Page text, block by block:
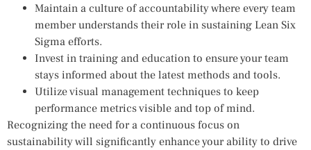
Maintain a culture of accountability where every team
member understands their role in sustaining Lean Six
Sigma efforts.
Invest in training and education to ensure your team
stays informed about the latest methods and tools.
Utilize visual management techniques to keep
performance metrics visible and top of mind.
Recognizing the need for a continuous focus on
sustainability will significantly enhance your ability to drive